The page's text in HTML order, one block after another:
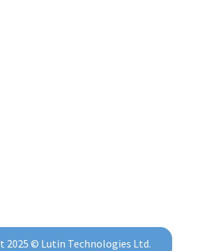
2025 © Lutin Technologies Ltd.